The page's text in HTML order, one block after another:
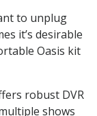
to unplug
it’s desirable
Oasis kit
robust DVR
shows